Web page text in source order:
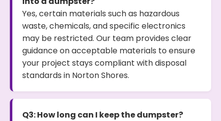
Yes, certain materials such as hazardous
waste, chemicals, and specific electronics
may be restricted. Our team provides clear
guidance on acceptable materials to ensure
your project stays compliant with disposal
standards in Norton Shores.
Q3: How long can I keep the dumpster?